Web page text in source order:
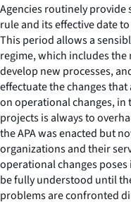
Agencies routinely provide
rule and its effective date
This period allows a
regime, which includes
develop new processes,
effectuate the changes
on operational changes, in
projects is always to
the APA was enacted but
organizations and their
operational changes
be fully understood until
problems are confronted